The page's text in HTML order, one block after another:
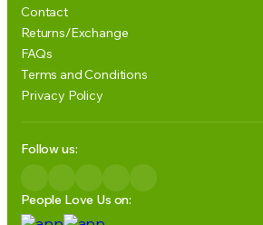
Contact
Returns/Exchange
FAQs
Terms and Conditions
Privacy Policy
Follow us:
People Love Us on: